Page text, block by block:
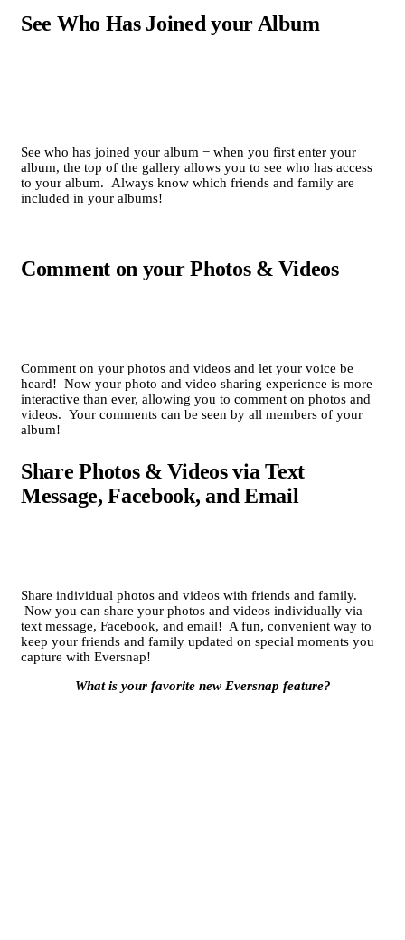
See Who Has Joined your Album
See who has joined your album − when you first enter your
album, the top of the gallery allows you to see who has access
to your album. Always know which friends and family are
included in your albums!
Comment on your Photos & Videos
Comment on your photos and videos and let your voice be
heard! Now your photo and video sharing experience is more
interactive than ever, allowing you to comment on photos and
videos. Your comments can be seen by all members of your
album!
Share Photos & Videos via Text
Message, Facebook, and Email
Share individual photos and videos with friends and family.
Now you can share your photos and videos individually via
text message, Facebook, and email! A fun, convenient way to
keep your friends and family updated on special moments you
capture with Eversnap!
What is your favorite new Eversnap feature?